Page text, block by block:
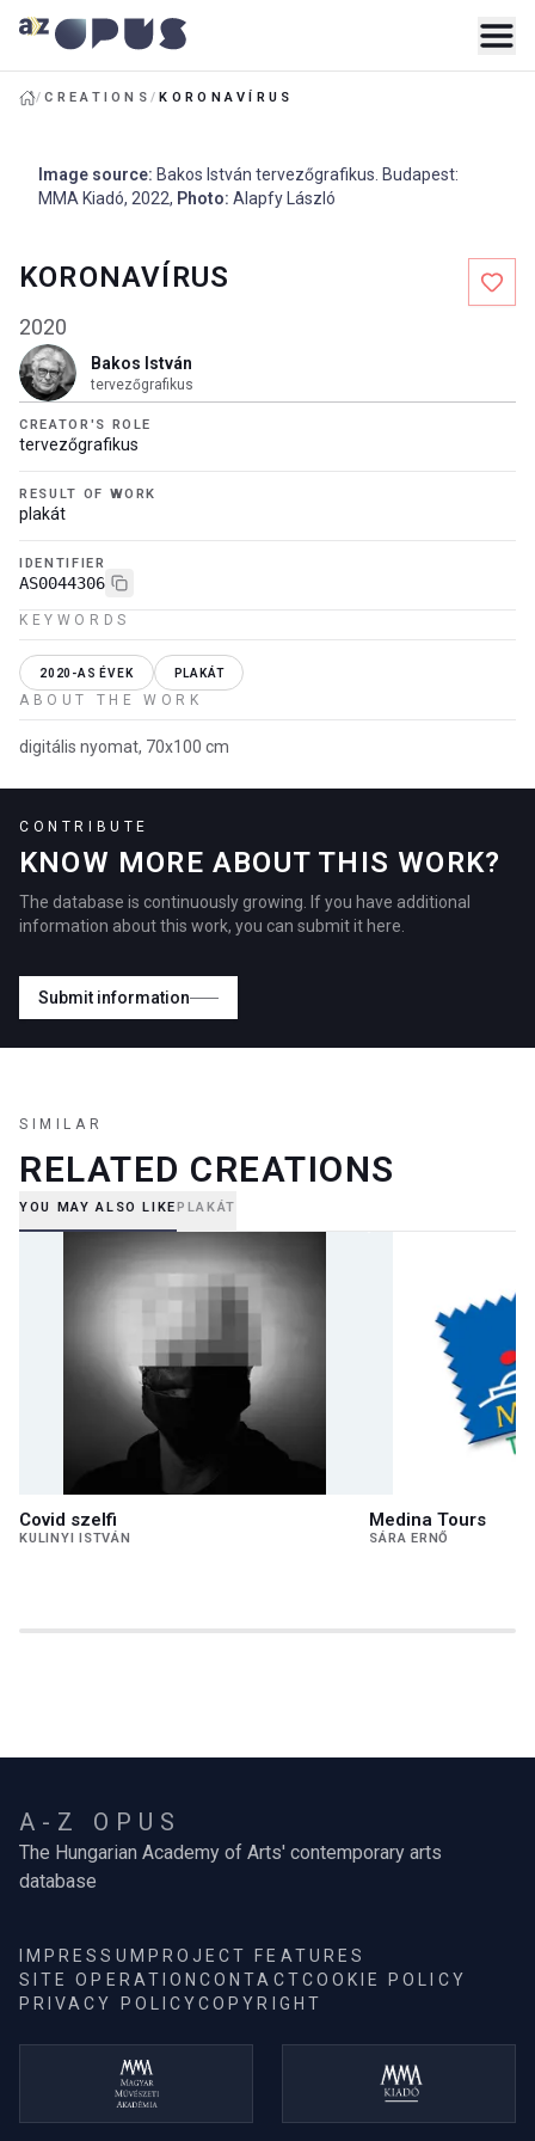
/CREATIONS/KORONAVÍRUS
KORONAVÍRUS
2020
Bakos István
tervezőgrafikus
CREATOR'S ROLE
tervezőgrafikus
RESULT OF WORK
plakát
IDENTIFIER
AS0044306
KEYWORDS
2020-AS ÉVEK PLAKÁT
ABOUT THE WORK
digitális nyomat, 70x100 cm
Image source: Bakos István tervezőgrafikus. Budapest:
MMA Kiadó, 2022, Photo: Alapfy László
CONTRIBUTE
KNOW MORE ABOUT THIS WORK?
The database is continuously growing. If you have additional
information about this work, you can submit it here.
Submit information
SIMILAR
RELATED CREATIONS
YOU MAY ALSO LIKEPLAKÁT
Covid szelfi
KULINYI ISTVÁN
Medina Tours
SÁRA ERNŐ
A-Z OPUS
The Hungarian Academy of Arts' contemporary arts
database
IMPRESSUM PROJECT FEATURES
SITE OPERATIONCONTACTCOOKIE POLICY
PRIVACY POLICYCOPYRIGHT